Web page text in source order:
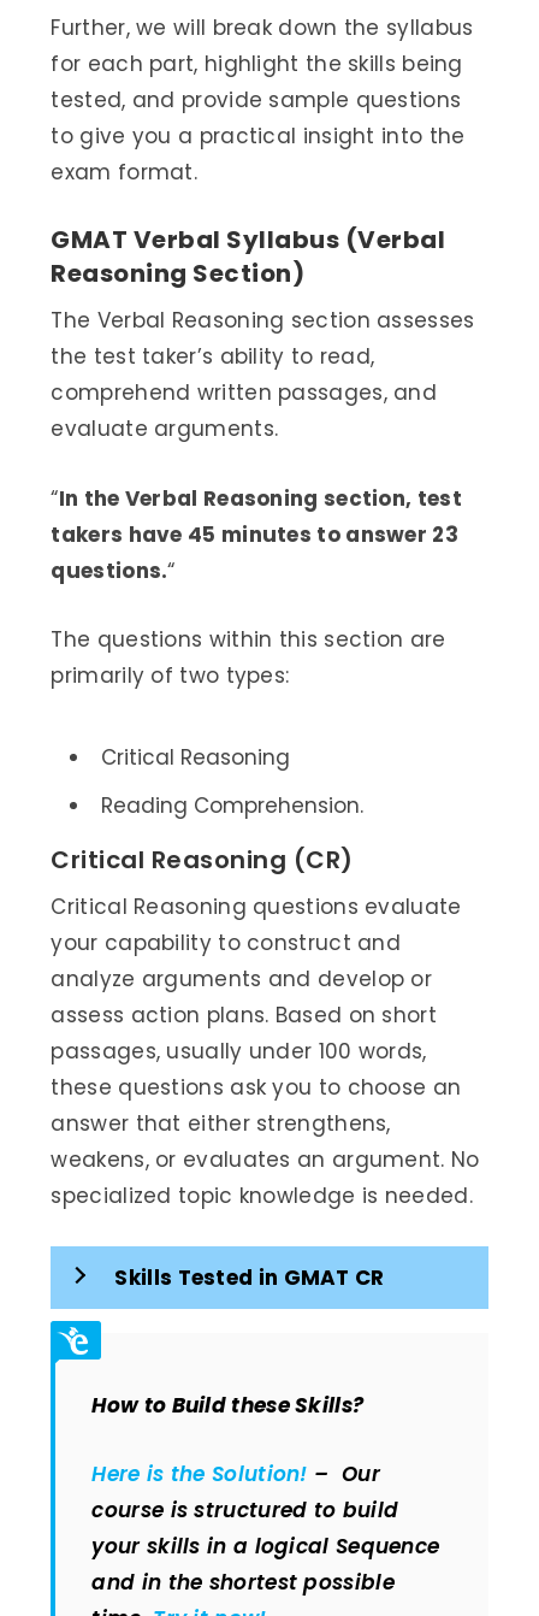
Further, we will break down the syllabus
for each part, highlight the skills being
tested, and provide sample questions
to give you a practical insight into the
exam format.
GMAT Verbal Syllabus (Verbal
Reasoning Section)
The Verbal Reasoning section assesses
the test taker’s ability to read,
comprehend written passages, and
evaluate arguments.
“In the Verbal Reasoning section, test
takers have 45 minutes to answer 23
questions.“
The questions within this section are
primarily of two types:
Critical Reasoning
Reading Comprehension.
Critical Reasoning (CR)
Critical Reasoning questions evaluate
your capability to construct and
analyze arguments and develop or
assess action plans. Based on short
passages, usually under 100 words,
these questions ask you to choose an
answer that either strengthens,
weakens, or evaluates an argument. No
specialized topic knowledge is needed.
Skills Tested in GMAT CR
How to Build these Skills?
Here is the Solution! – Our
course is structured to build
your skills in a logical Sequence
and in the shortest possible